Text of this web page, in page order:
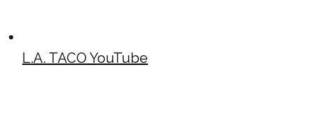
L.A. TACO YouTube